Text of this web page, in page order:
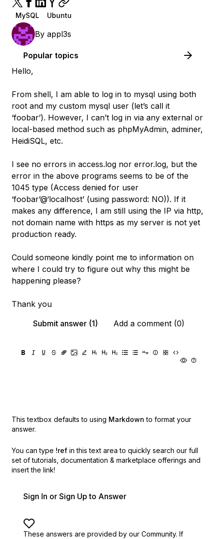
MySQL Ubuntu
By appl3s
Popular topics
Hello,
From shell, I am able to log in to mysql using both
root and my custom mysql user (let’s call it
‘foobar’). However, I can’t log in via any external or
local-based method such as phpMyAdmin, adminer,
HeidiSQL, etc.
I see no errors in access.log nor error.log, but the
error in the above programs seems to be of the
1045 type (Access denied for user
‘foobar’@‘localhost’ (using password: NO)). If it
makes any difference, I am still using the IP via http,
not domain name with https as my server is not yet
production ready.
Could someone kindly point me to information on
where I could try to figure out why this might be
happening please?
Thank you
Submit answer (1)
Add a comment (0)
This textbox defaults to using Markdown to format your
answer.
You can type !ref in this text area to quickly search our full
set of tutorials, documentation & marketplace offerings and
insert the link!
Sign In or Sign Up to Answer
These answers are provided by our Community. If